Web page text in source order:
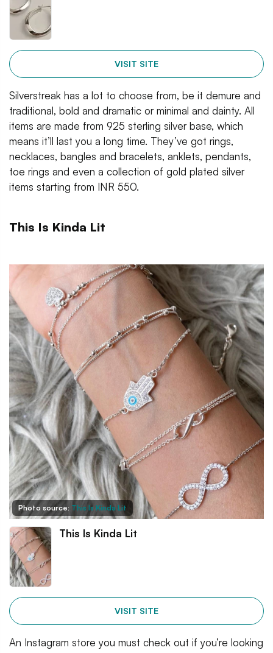
VISIT SITE
Silverstreak has a lot to choose from, be it demure and
traditional, bold and dramatic or minimal and dainty. All
items are made from 925 sterling silver base, which
means it’ll last you a long time. They’ve got rings,
necklaces, bangles and bracelets, anklets, pendants,
toe rings and even a collection of gold plated silver
items starting from INR 550.
This Is Kinda Lit
Photo source: This Is Kinda Lit
This Is Kinda Lit
VISIT SITE
An Instagram store you must check out if you’re looking